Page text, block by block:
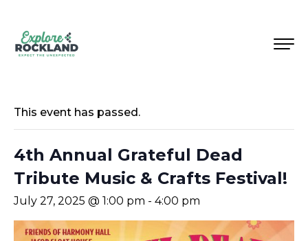
This event has passed.
4th Annual Grateful Dead
Tribute Music & Crafts Festival!
July 27, 2025 @ 1:00 pm - 4:00 pm